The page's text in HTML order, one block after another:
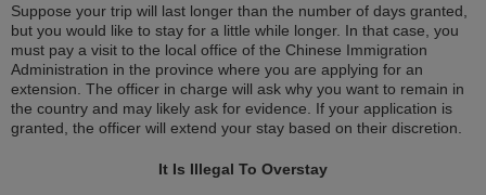
Suppose your trip will last longer than the number of days granted,
but you would like to stay for a little while longer. In that case, you
must pay a visit to the local office of the Chinese Immigration
Administration in the province where you are applying for an
extension. The officer in charge will ask why you want to remain in
the country and may likely ask for evidence. If your application is
granted, the officer will extend your stay based on their discretion.
It Is Illegal To Overstay